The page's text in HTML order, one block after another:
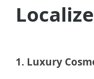
1. Luxury